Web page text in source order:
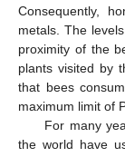
Consequently,
metals. The
proximity of the
plants visited by
that bees
maximum limit of
For many
the world have